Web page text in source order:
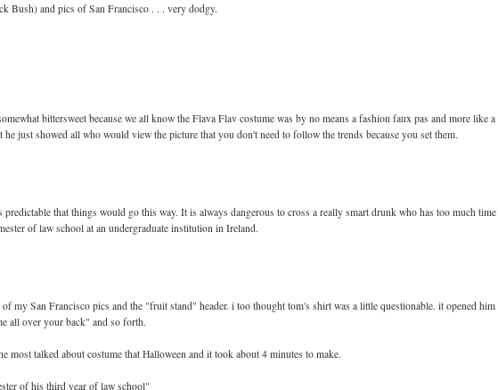
Bush) and pics of San Francisco . . . very dodgy.
bittersweet because we all know the Flava Flav costume was by no means a fashion faux pas and more like a
just showed all who would view the picture that you don't need to follow the trends because you set them.
predictable that things would go this way. It is always dangerous to cross a really smart drunk who has too much
of law school at an undergraduate institution in Ireland.
my San Francisco pics and the "fruit stand" header. i too thought tom's shirt was a little questionable. it opened
all over your back" and so forth.
most talked about costume that Halloween and it took about 4 minutes to make.
of his third year of law school"